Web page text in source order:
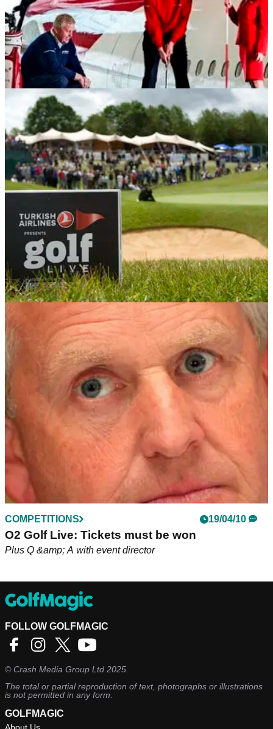
NEWS 20/04/12
Branson lauds Golf Live, Virgin partnership
Montgomerie gets Virgin boss on the right swing plane
COMPETITIONS 12/04/12
Win a trip to St Mellion with Golf Live!
Stay and play at Cornwall's finest before heading to Golf Live
at London Golf Club
COMPETITIONS 19/04/10
O2 Golf Live: Tickets must be won
Plus Q &amp; A with event director
FOLLOW GOLFMAGIC
©Crash Media Group Ltd 2025.
The total or partial reproduction of text, photographs or illustrations
is not permitted in any form.
GOLFMAGIC
About Us